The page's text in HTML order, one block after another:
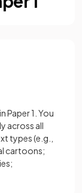
Paper 1. You
across all
types (e.g.,
cartoons;